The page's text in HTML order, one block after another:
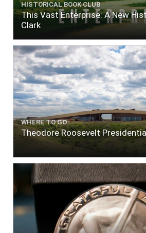
HISTORICAL BOOK CLUB
This Vast Enterprise: A New
Clark
WHERE TO GO
Theodore Roosevelt